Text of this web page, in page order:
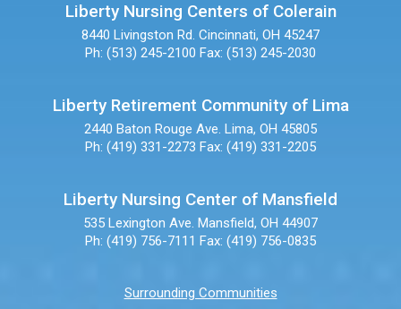
Liberty Nursing Centers of Colerain
8440 Livingston Rd. Cincinnati, OH 45247
Ph: (513) 245-2100 Fax: (513) 245-2030
Liberty Retirement Community of Lima
2440 Baton Rouge Ave. Lima, OH 45805
Ph: (419) 331-2273 Fax: (419) 331-2205
Liberty Nursing Center of Mansfield
535 Lexington Ave. Mansfield, OH 44907
Ph: (419) 756-7111 Fax: (419) 756-0835
Surrounding Communities